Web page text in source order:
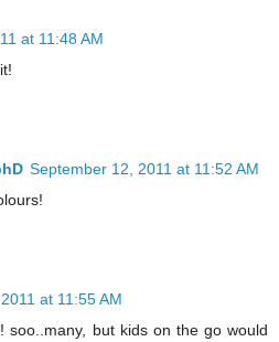
at 11:48 AM
September 12, 2011 at 11:52 AM
at 11:55 AM
soo..many, but kids on the go would